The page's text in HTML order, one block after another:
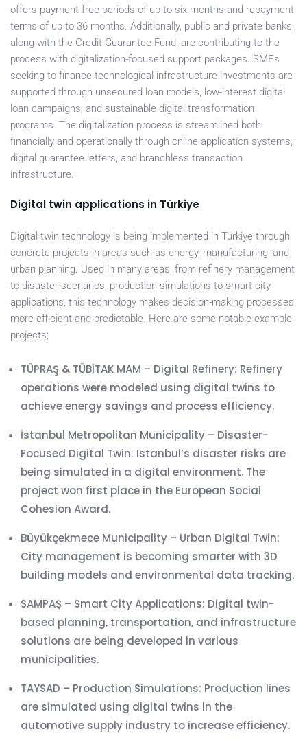
offers payment-free periods of up to six months and repayment
terms of up to 36 months. Additionally, public and private banks,
along with the Credit Guarantee Fund, are contributing to the
process with digitalization-focused support packages. SMEs
seeking to finance technological infrastructure investments are
supported through unsecured loan models, low-interest digital
loan campaigns, and sustainable digital transformation
programs. The digitalization process is streamlined both
financially and operationally through online application systems,
digital guarantee letters, and branchless transaction
infrastructure.
Digital twin applications in Türkiye
Digital twin technology is being implemented in Türkiye through
concrete projects in areas such as energy, manufacturing, and
urban planning. Used in many areas, from refinery management
to disaster scenarios, production simulations to smart city
applications, this technology makes decision-making processes
more efficient and predictable. Here are some notable example
projects;
TÜPRAŞ & TÜBİTAK MAM – Digital Refinery: Refinery
operations were modeled using digital twins to
achieve energy savings and process efficiency.
İstanbul Metropolitan Municipality – Disaster-
Focused Digital Twin: Istanbul’s disaster risks are
being simulated in a digital environment. The
project won first place in the European Social
Cohesion Award.
Büyükçekmece Municipality – Urban Digital Twin:
City management is becoming smarter with 3D
building models and environmental data tracking.
SAMPAŞ – Smart City Applications: Digital twin-
based planning, transportation, and infrastructure
solutions are being developed in various
municipalities.
TAYSAD – Production Simulations: Production lines
are simulated using digital twins in the
automotive supply industry to increase efficiency.